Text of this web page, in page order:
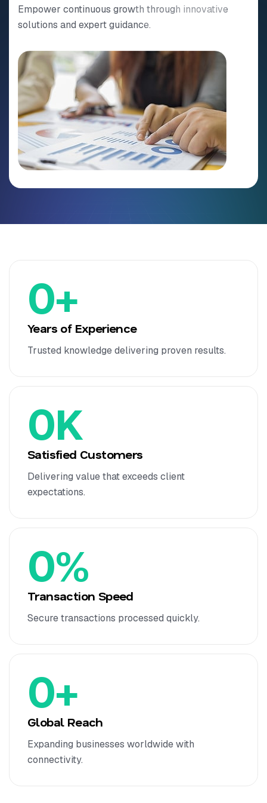
Empower continuous growth through innovative
solutions and expert guidance.
Years of Experience
0+
Trusted knowledge delivering proven results.
Satisfied Customers
0K
Delivering value that exceeds client
expectations.
Transaction Speed
0%
Secure transactions processed quickly.
Global Reach
0+
Expanding businesses worldwide with
connectivity.